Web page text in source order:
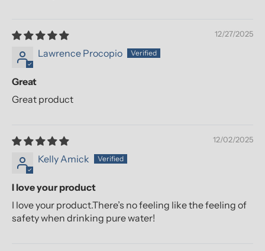
12/27/2025
Lawrence Procopio
Great
Great product
12/02/2025
Kelly Amick
I love your product
I love your product.There’s no feeling like the feeling of
safety when drinking pure water!